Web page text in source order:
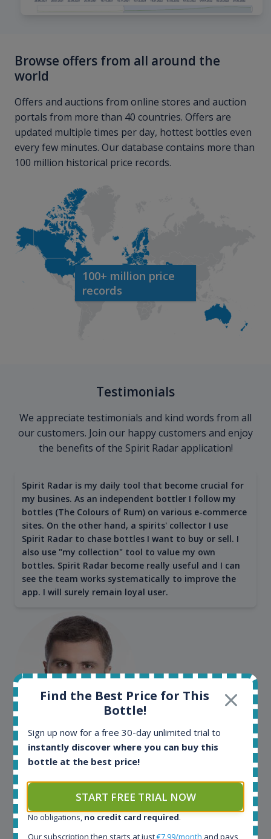
Browse offers from all around the
world
Offers and auctions from online stores and auction
portals from more than 40 countries. Offers are
updated multiple times per day, hottest bottles even
every few minutes. Our database contains more than
100 million historical price records.
100+ million price
records
Testimonials
We appreciate testimonials and kind words from all
our customers. Join our happy customers and enjoy
the benefits of the Spirit Radar application!
Spirit Radar is my daily tool that become crucial for
my busines. As an independent bottler I follow my
bottles (The Colours of Rum) on various e-commerce
sites. On the other hand, a spirits' collector I use
Spirit Radar to chase bottles I want to buy or sell. I
also use "my collection" tool to value my own
bottles. Spirit Radar become really useful and I can
see the team works systematically to improve the
app. I will surely remain loyal user.
Maciej Kossowski
CEO Wealth Solutions SA
We have used Spirit Radar since the very beginning.
Both in our business and for private use. It is a
fantastic tool to keep you updated in the market. It
Find the Best Price for This
Bottle!
Sign up now for a free 30-day unlimited trial to
instantly discover where you can buy this
bottle at the best price!
START FREE TRIAL NOW
No obligations, no credit card required.